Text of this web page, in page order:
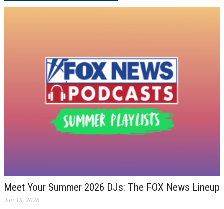
Meet Your Summer 2026 DJs: The FOX News Lineup
Jun 18, 2026